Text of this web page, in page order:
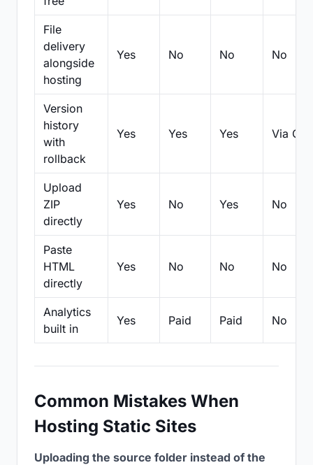
File
delivery
alongside
hosting
Yes No No No
Version
history
with
rollback
Yes Yes Yes Via Git
Upload
ZIP
directly
Yes No Yes No
Paste
HTML
directly
Yes No No No
Analytics
built in
Yes Paid Paid No
Common Mistakes When
Hosting Static Sites
Uploading the source folder instead of the